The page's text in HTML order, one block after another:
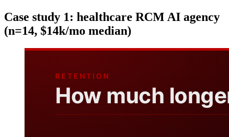
Case study 1: healthcare RCM AI agency
(n=14, $14k/mo median)